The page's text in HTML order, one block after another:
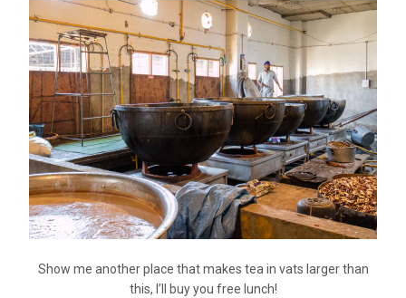
Show me another place that makes tea in vats larger than
this, I’ll buy you free lunch!